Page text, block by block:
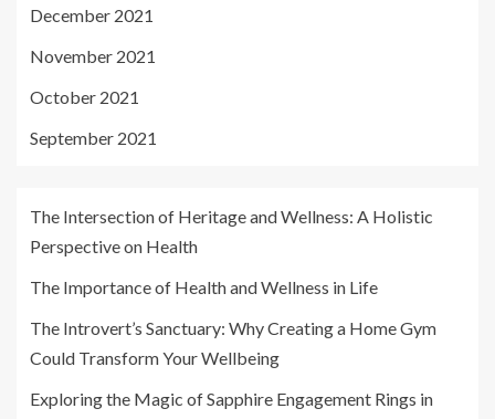
December 2021
November 2021
October 2021
September 2021
The Intersection of Heritage and Wellness: A Holistic
Perspective on Health
The Importance of Health and Wellness in Life
The Introvert’s Sanctuary: Why Creating a Home Gym
Could Transform Your Wellbeing
Exploring the Magic of Sapphire Engagement Rings in